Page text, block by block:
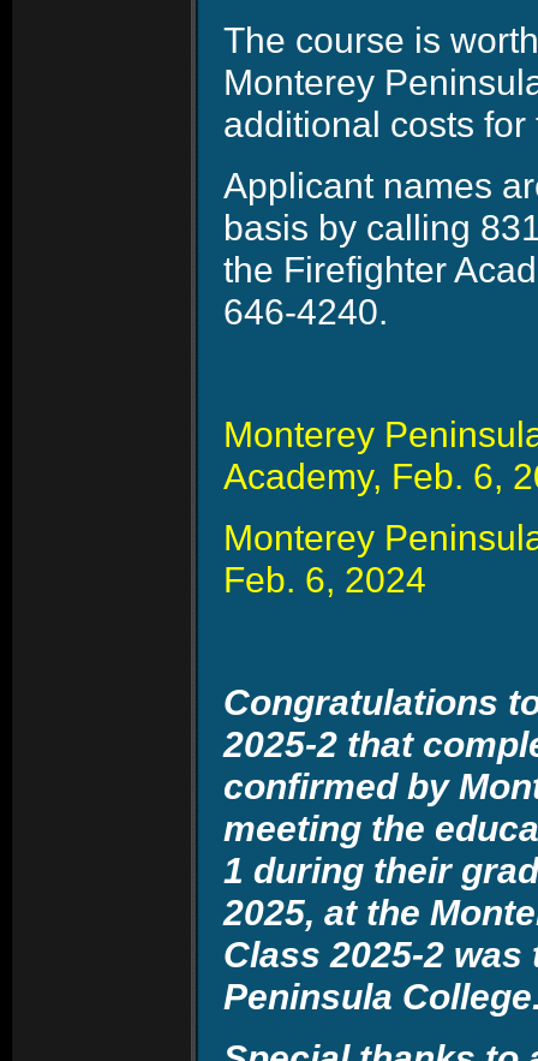
The course is
Monterey
additional costs
Applicant names
basis by calling
the Firefighter
646-4240.
Monterey
Academy, Feb. 6,
Monterey
Feb. 6, 2024
Congratulations
2025-2 that
confirmed by
meeting the
1 during their
2025, at the
Class 2025-2
Peninsula